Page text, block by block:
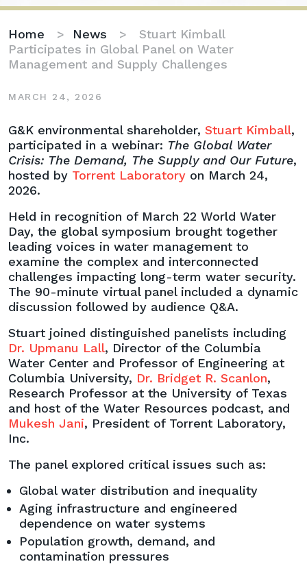
Home > News > Stuart Kimball
Participates in Global Panel on Water
Management and Supply Challenges
MARCH 24, 2026
Stuart
Kimball
Participates
in
Global
on
Water
Management
and
Supply
Challenges
G&K environmental shareholder, Stuart Kimball,
participated in a webinar: The Global Water
Crisis: The Demand, The Supply and Our Future,
hosted by Torrent Laboratory on March 24,
2026.
Held in recognition of March 22 World Water
Day, the global symposium brought together
leading voices in water management to
examine the complex and interconnected
challenges impacting long-term water security.
The 90-minute virtual panel included a dynamic
discussion followed by audience Q&A.
Stuart joined distinguished panelists including
Dr. Upmanu Lall, Director of the Columbia
Water Center and Professor of Engineering at
Columbia University, Dr. Bridget R. Scanlon,
Research Professor at the University of Texas
and host of the Water Resources podcast, and
Mukesh Jani, President of Torrent Laboratory,
Inc.
The panel explored critical issues such as:
Global water distribution and inequality
Aging infrastructure and engineered
dependence on water systems
Population growth, demand, and
contamination pressures